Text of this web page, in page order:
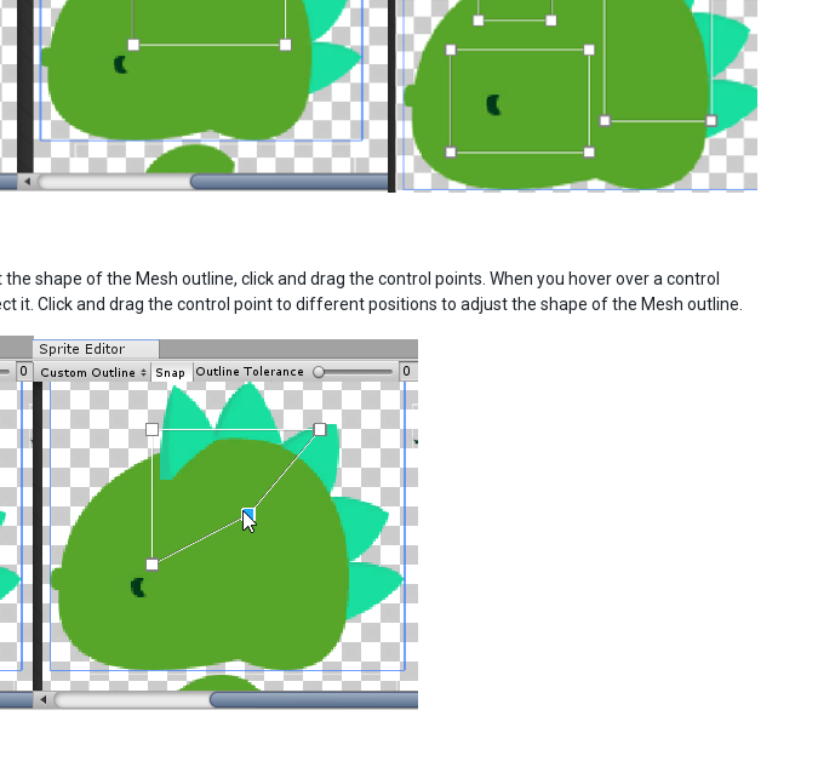
the shape of the Mesh outline, click and drag the control points. When you hover over a control
it. Click and drag the control point to different positions to adjust the shape of the Mesh outline.